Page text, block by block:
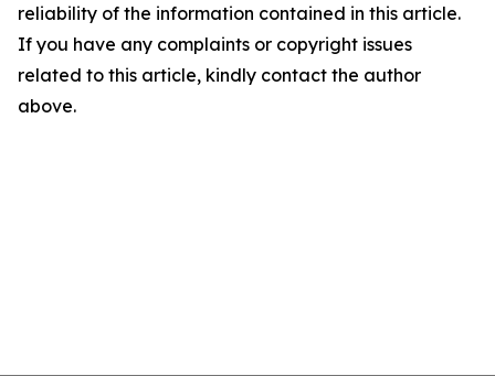
reliability of the information contained in this article.
If you have any complaints or copyright issues
related to this article, kindly contact the author
above.